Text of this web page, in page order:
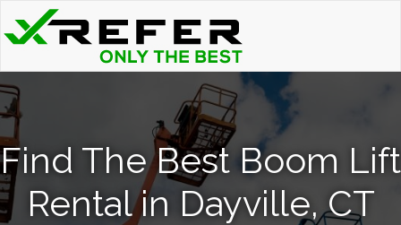
Find The Best Boom Lift
Rental in Dayville, CT